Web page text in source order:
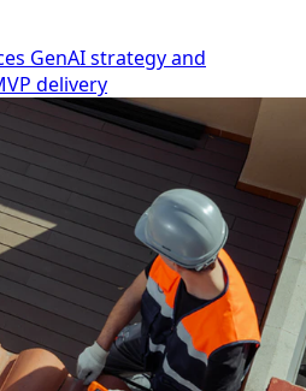
GenAI strategy and
delivery